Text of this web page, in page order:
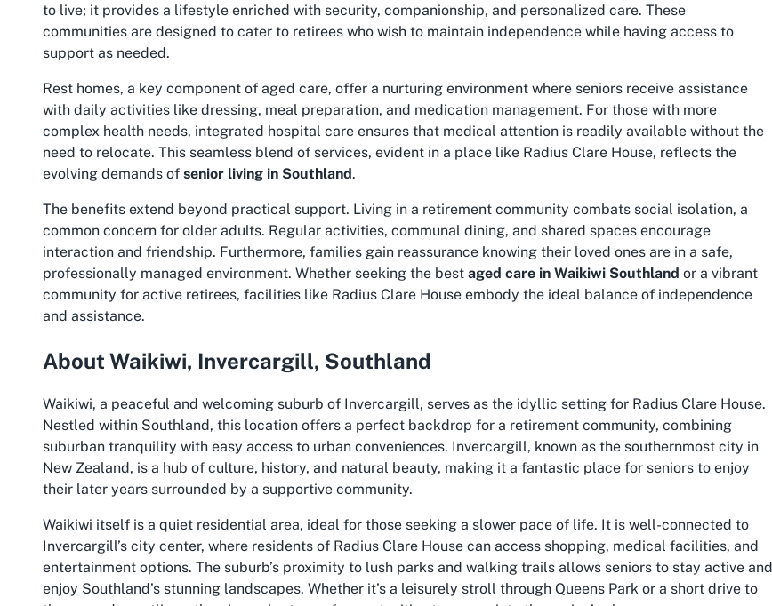
to live; it provides a lifestyle enriched with security, companionship, and personalized care. These
communities are designed to cater to retirees who wish to maintain independence while having access to
support as needed.
Rest homes, a key component of aged care, offer a nurturing environment where seniors receive assistance
with daily activities like dressing, meal preparation, and medication management. For those with more
complex health needs, integrated hospital care ensures that medical attention is readily available without the
need to relocate. This seamless blend of services, evident in a place like Radius Clare House, reflects the
evolving demands of senior living in Southland.
The benefits extend beyond practical support. Living in a retirement community combats social isolation, a
common concern for older adults. Regular activities, communal dining, and shared spaces encourage
interaction and friendship. Furthermore, families gain reassurance knowing their loved ones are in a safe,
professionally managed environment. Whether seeking the best aged care in Waikiwi Southland or a vibrant
community for active retirees, facilities like Radius Clare House embody the ideal balance of independence
and assistance.
About Waikiwi, Invercargill, Southland
Waikiwi, a peaceful and welcoming suburb of Invercargill, serves as the idyllic setting for Radius Clare House.
Nestled within Southland, this location offers a perfect backdrop for a retirement community, combining
suburban tranquility with easy access to urban conveniences. Invercargill, known as the southernmost city in
New Zealand, is a hub of culture, history, and natural beauty, making it a fantastic place for seniors to enjoy
their later years surrounded by a supportive community.
Waikiwi itself is a quiet residential area, ideal for those seeking a slower pace of life. It is well-connected to
Invercargill’s city center, where residents of Radius Clare House can access shopping, medical facilities, and
entertainment options. The suburb’s proximity to lush parks and walking trails allows seniors to stay active and
enjoy Southland’s stunning landscapes. Whether it’s a leisurely stroll through Queens Park or a short drive to